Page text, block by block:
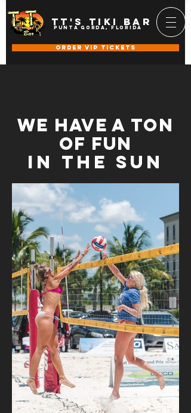
TT's Tiki BAR
punta gorda, florida
ORDER VIP TICKETS
we have a ton
of fun
in the sun